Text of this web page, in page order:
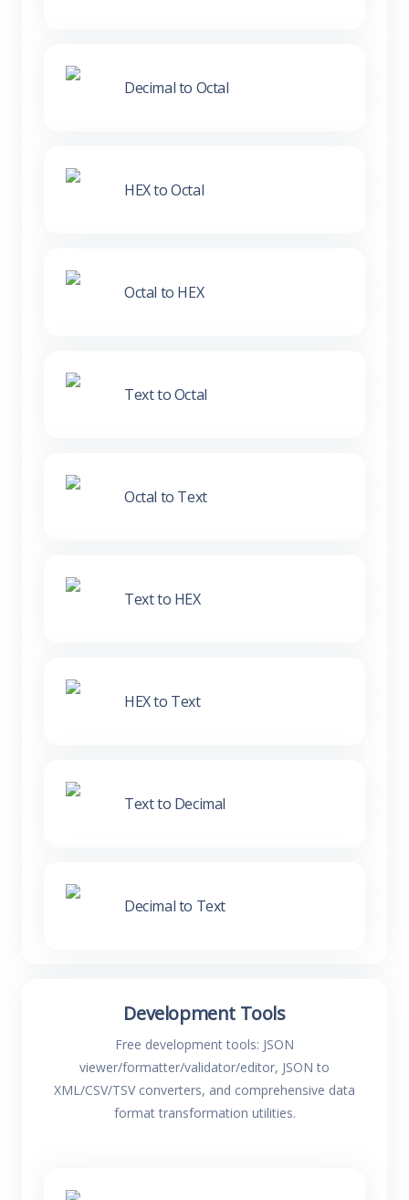
Decimal to Octal
HEX to Octal
Octal to HEX
Text to Octal
Octal to Text
Text to HEX
HEX to Text
Text to Decimal
Decimal to Text
Development Tools
Free development tools: JSON
viewer/formatter/validator/editor, JSON to
XML/CSV/TSV converters, and comprehensive data
format transformation utilities.